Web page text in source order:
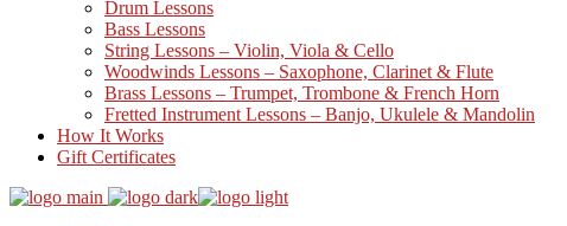
Drum Lessons
Bass Lessons
String Lessons – Violin, Viola & Cello
Woodwinds Lessons – Saxophone, Clarinet & Flute
Brass Lessons – Trumpet, Trombone & French Horn
Fretted Instrument Lessons – Banjo, Ukulele & Mandolin
How It Works
Gift Certificates